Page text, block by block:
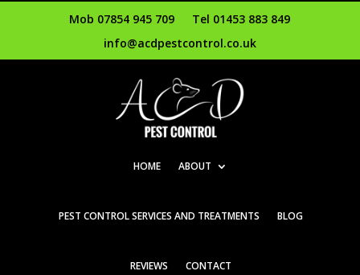
Mob 07854 945 709
Tel 01453 883 849
info@acdpestcontrol.co.uk
HOME ABOUT
PEST CONTROL SERVICES AND TREATMENTS BLOG
REVIEWS CONTACT